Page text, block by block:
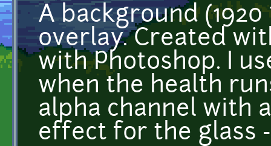
A background
overlay. Created
with Photoshop. I
when the health
alpha channel with
effect for the glass